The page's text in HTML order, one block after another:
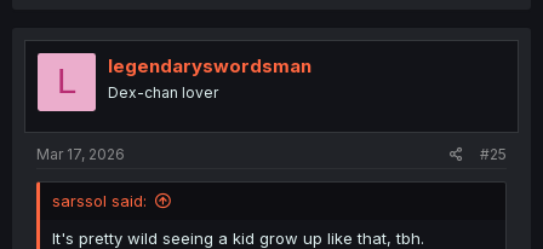
t
L legendaryswordsman
Dex-chan lover
Mar 17, 2026 #25
sarssol said:
It's pretty wild seeing a kid grow up like that, tbh.